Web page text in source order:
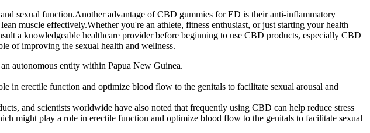
sexual function.Another advantage of CBD gummies for ED is their anti-inflammatory
muscle effectively.Whether you're an athlete, fitness enthusiast, or just starting your health
a knowledgeable healthcare provider before beginning to use CBD products, especially CBD
of improving the sexual health and wellness.
autonomous entity within Papua New Guinea.
in erectile function and optimize blood flow to the genitals to facilitate sexual arousal and
and scientists worldwide have also noted that frequently using CBD can help reduce stress
might play a role in erectile function and optimize blood flow to the genitals to facilitate sexual